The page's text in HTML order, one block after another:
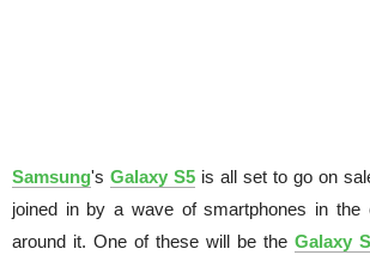
Samsung's Galaxy S5 is all set to go on
joined in by a wave of smartphones in the
around it. One of these will be the Galaxy